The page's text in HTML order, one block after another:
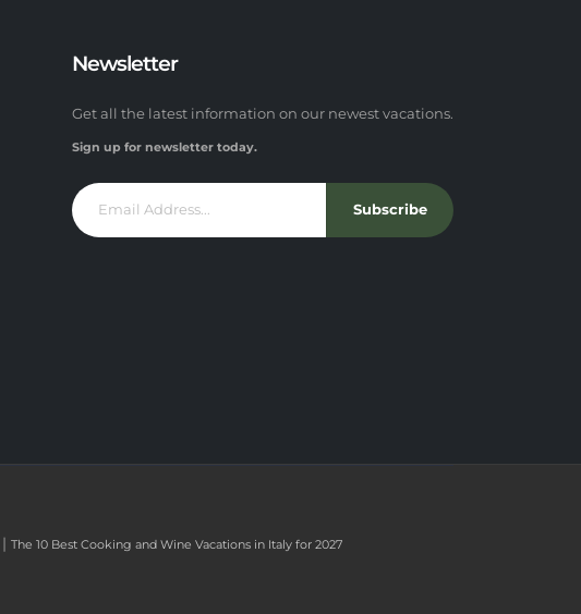
Newsletter
Get all the latest information on our newest vacations.
Sign up for newsletter today.
Subscribe
| The 10 Best Cooking and Wine Vacations in Italy for 2027